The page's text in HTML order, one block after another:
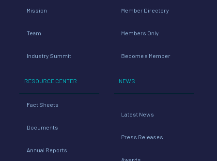
Mission
Team
Industry Summit
RESOURCE CENTER
Fact Sheets
Documents
Annual Reports
Member Directory
Members Only
Become a Member
NEWS
Latest News
Press Releases
Awards